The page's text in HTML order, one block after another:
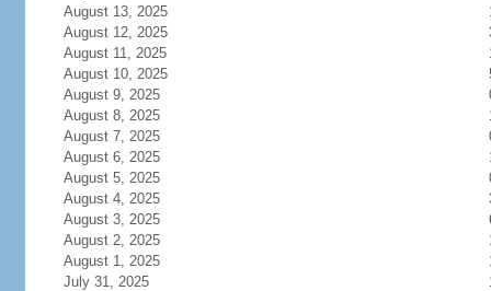
August 13, 2025
August 12, 2025
August 11, 2025
August 10, 2025
August 9, 2025
August 8, 2025
August 7, 2025
August 6, 2025
August 5, 2025
August 4, 2025
August 3, 2025
August 2, 2025
August 1, 2025
July 31, 2025